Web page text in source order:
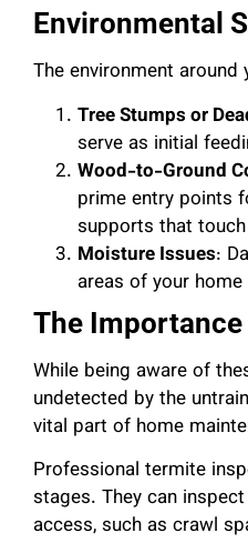
Environmental
The environment
Tree Stumps or
serve as initial
Wood-to-Ground
prime entry points
supports that
Moisture Issues:
areas of your
The
While being aware of
undetected by the
vital part of home
Professional termite
stages. They can
access, such as crawl